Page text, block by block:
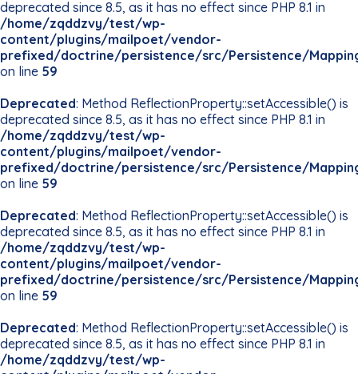
deprecated since 8.5, as it has no effect since PHP 8.1 in
/home/zqddzvy/test/wp-
content/plugins/mailpoet/vendor-
prefixed/doctrine/persistence/src/Persistence/
on line 59
Deprecated: Method ReflectionProperty::setAccessible() is
deprecated since 8.5, as it has no effect since PHP 8.1 in
/home/zqddzvy/test/wp-
content/plugins/mailpoet/vendor-
prefixed/doctrine/persistence/src/Persistence/
on line 59
Deprecated: Method ReflectionProperty::setAccessible() is
deprecated since 8.5, as it has no effect since PHP 8.1 in
/home/zqddzvy/test/wp-
content/plugins/mailpoet/vendor-
prefixed/doctrine/persistence/src/Persistence/
on line 59
Deprecated: Method ReflectionProperty::setAccessible() is
deprecated since 8.5, as it has no effect since PHP 8.1 in
/home/zqddzvy/test/wp-